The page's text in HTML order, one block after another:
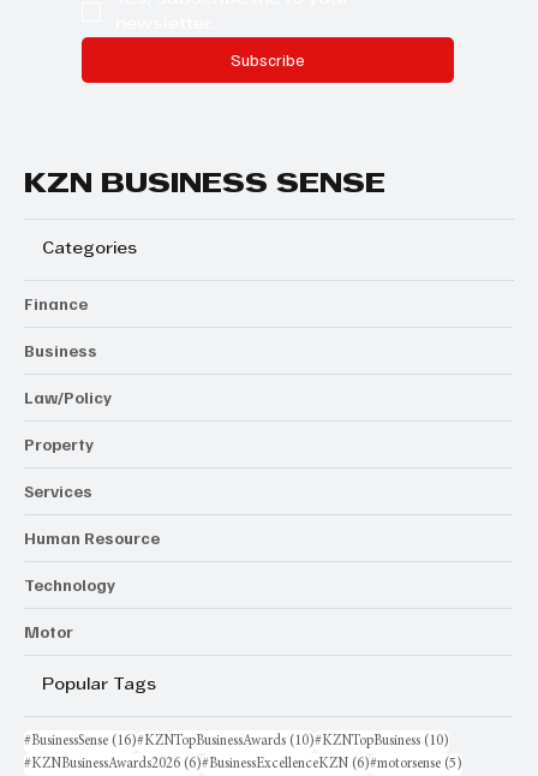
Subscribe
KZN BUSINESS SENSE
Categories
Finance
Business
Law/Policy
Property
Services
Human Resource
Technology
Motor
Popular Tags
#BusinessSense (16)16 posts
#KZNTopBusinessAwards (10)10 posts
#KZNTopBusiness (10)
#KZNBusinessAwards2026 (6)6 posts
#BusinessExcellenceKZN (6)6 posts
#motorsense (5)